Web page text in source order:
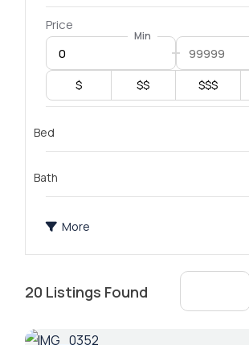
Price
Min
$ $$ $$$
Bed
Bath
More
20 Listings Found